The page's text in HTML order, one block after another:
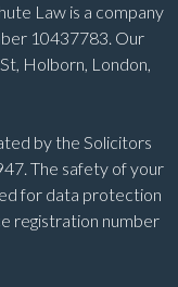
Law is a company
10437783. Our
Holborn, London,
by the Solicitors
The safety of your
for data protection
registration number